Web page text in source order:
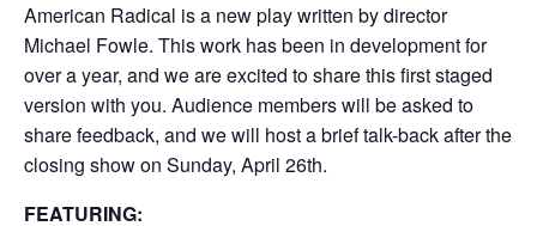
American Radical is a new play written by director
Michael Fowle. This work has been in development for
over a year, and we are excited to share this first staged
version with you. Audience members will be asked to
share feedback, and we will host a brief talk-back after the
closing show on Sunday, April 26th.
FEATURING: